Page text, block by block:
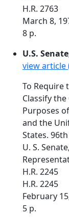
H.R. 2763
March 8,
8 p.
U.S.
view article
To Require
Classify
Purposes
and the
States.
U. S.
H.R. 2245
H.R. 2245
February
5 p.